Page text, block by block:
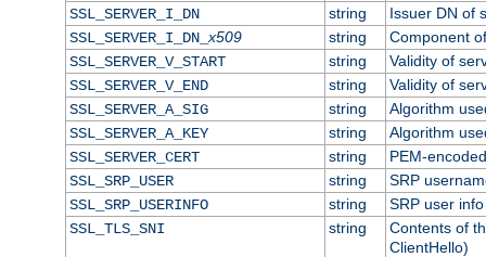
SSL_SERVER_I_DN
string
Issuer DN of
SSL_SERVER_I_DN_x509 string
Component
SSL_SERVER_V_START
string
Validity of
SSL_SERVER_V_END
string
Validity of
SSL_SERVER_A_SIG
string
Algorithm
SSL_SERVER_A_KEY
string
Algorithm
SSL_SERVER_CERT
string
PEM-
SSL_SRP_USER
string
SRP
SSL_SRP_USERINFO
string
SRP user info
SSL_TLS_SNI
string
Contents of
ClientHello)